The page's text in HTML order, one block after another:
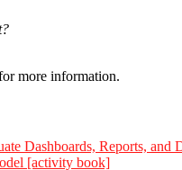
more information.
Dashboards, Reports, and
[activity book]